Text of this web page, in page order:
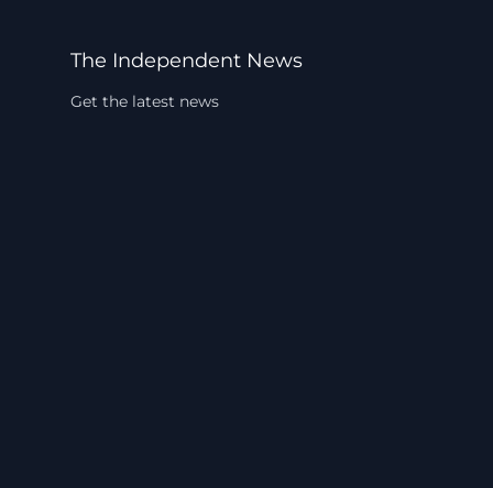
The Independent News
Get the latest news